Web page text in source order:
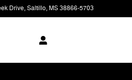
Drive Saltillo,MS38866-5703